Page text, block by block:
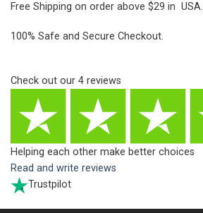
Free Shipping on order above $29 in USA.
100% Safe and Secure Checkout.
Check out our 4 reviews
Helping each other make better choices
Read and write reviews
Trustpilot